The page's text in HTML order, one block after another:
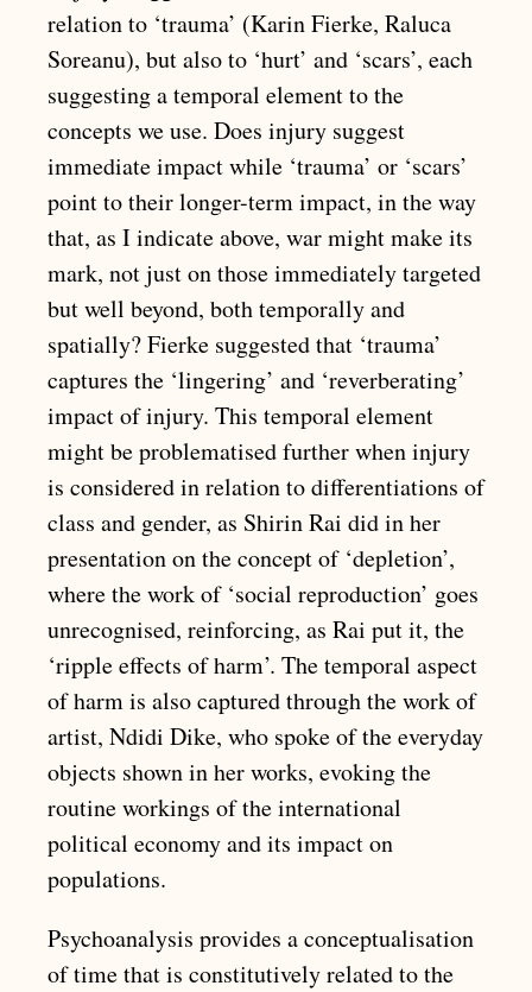
relation to ‘trauma’ (Karin Fierke, Raluca
Soreanu), but also to ‘hurt’ and ‘scars’, each
suggesting a temporal element to the
concepts we use. Does injury suggest
immediate impact while ‘trauma’ or ‘scars’
point to their longer-term impact, in the way
that, as I indicate above, war might make its
mark, not just on those immediately targeted
but well beyond, both temporally and
spatially? Fierke suggested that ‘trauma’
captures the ‘lingering’ and ‘reverberating’
impact of injury. This temporal element
might be problematised further when injury
is considered in relation to differentiations of
class and gender, as Shirin Rai did in her
presentation on the concept of ‘depletion’,
where the work of ‘social reproduction’ goes
unrecognised, reinforcing, as Rai put it, the
‘ripple effects of harm’. The temporal aspect
of harm is also captured through the work of
artist, Ndidi Dike, who spoke of the everyday
objects shown in her works, evoking the
routine workings of the international
political economy and its impact on
populations.
Psychoanalysis provides a conceptualisation
of time that is constitutively related to the